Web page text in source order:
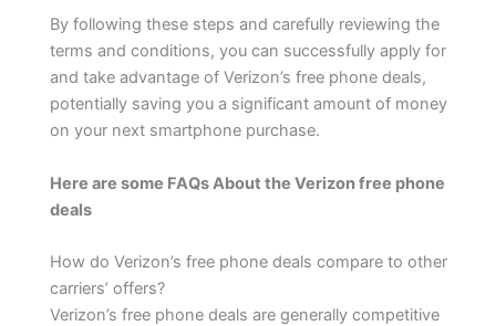
By following these steps and carefully reviewing the
terms and conditions, you can successfully apply for
and take advantage of Verizon’s free phone deals,
potentially saving you a significant amount of money
on your next smartphone purchase.
Here are some FAQs About the Verizon free phone
deals
How do Verizon’s free phone deals compare to other
carriers’ offers?
Verizon’s free phone deals are generally competitive